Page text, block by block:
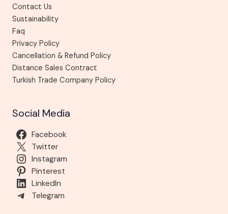
Contact Us
Sustainability
Faq
Privacy Policy
Cancellation & Refund Policy
Distance Sales Contract
Turkish Trade Company Policy
Social Media
Facebook
Twitter
Instagram
Pinterest
LinkedIn
Telegram